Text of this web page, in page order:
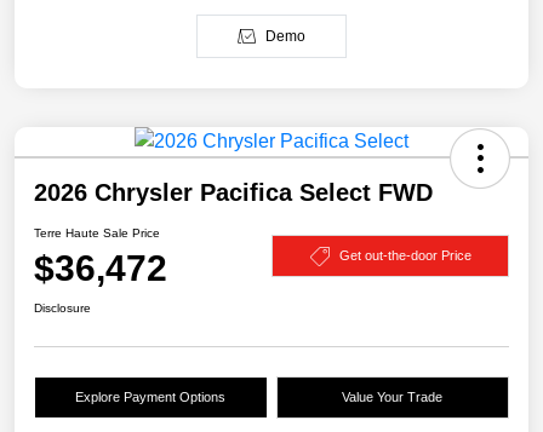
Demo
2026 Chrysler Pacifica Select FWD
Terre Haute Sale Price
$36,472 Get out-the-door Price
Disclosure
Explore Payment Options Value Your Trade